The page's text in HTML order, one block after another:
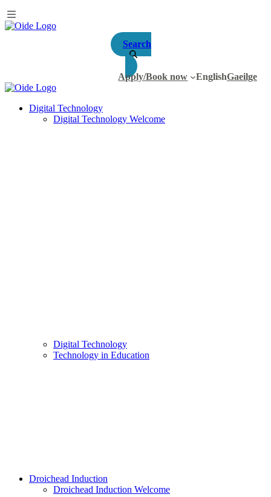
Search
Apply/Book now EnglishGaeilge
Digital Technology
Digital Technology Welcome
Digital Technology
Technology in Education
Droichead Induction
Droichead Induction Welcome